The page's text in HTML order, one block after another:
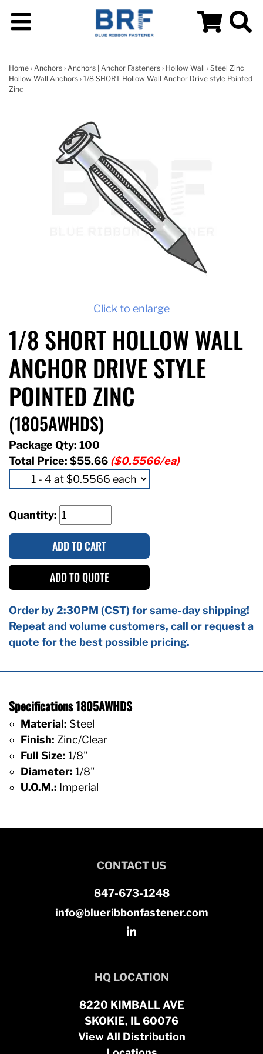
Home › Anchors › Anchors | Anchor Fasteners › Hollow Wall › Steel Zinc
Hollow Wall Anchors › 1/8 SHORT Hollow Wall Anchor Drive style Pointed
Zinc
Click to enlarge
1/8 SHORT HOLLOW WALL
ANCHOR DRIVE STYLE
POINTED ZINC
(1805AWHDS)
Package Qty: 100
Total Price: $55.66 ($0.5566/ea)
Quantity:
ADD TO CART
ADD TO QUOTE
Order by 2:30PM (CST) for same-day shipping!
Repeat and volume customers, call or request a
quote for the best possible pricing.
Specifications 1805AWHDS
Material: Steel
Finish: Zinc/Clear
Full Size: 1/8"
Diameter: 1/8"
U.O.M.: Imperial
CONTACT US
847-673-1248
info@blueribbonfastener.com
HQ LOCATION
8220 KIMBALL AVE
SKOKIE, IL 60076
View All Distribution